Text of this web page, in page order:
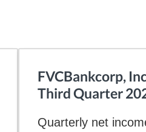
FVCBankcorp,
Third Quarter
Quarterly net